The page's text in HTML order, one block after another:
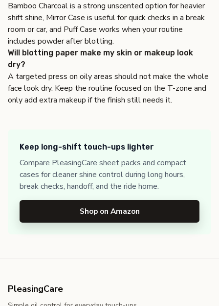
Bamboo Charcoal is a strong unscented option for heavier
shift shine, Mirror Case is useful for quick checks in a break
room or car, and Puff Case works when your routine
includes powder after blotting.
Will blotting paper make my skin or makeup look
dry?
A targeted press on oily areas should not make the whole
face look dry. Keep the routine focused on the T-zone and
only add extra makeup if the finish still needs it.
Keep long-shift touch-ups lighter
Compare PleasingCare sheet packs and compact
cases for cleaner shine control during long hours,
break checks, handoff, and the ride home.
Shop on Amazon
PleasingCare